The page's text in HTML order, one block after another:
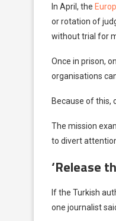
In April, the
or rotation of
without trial for
Once in prison,
organisations
Because of this,
The mission
to divert
‘Release
If the Turkish
one journalist